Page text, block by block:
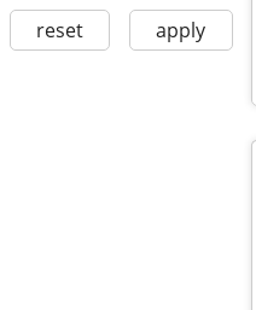
reset apply